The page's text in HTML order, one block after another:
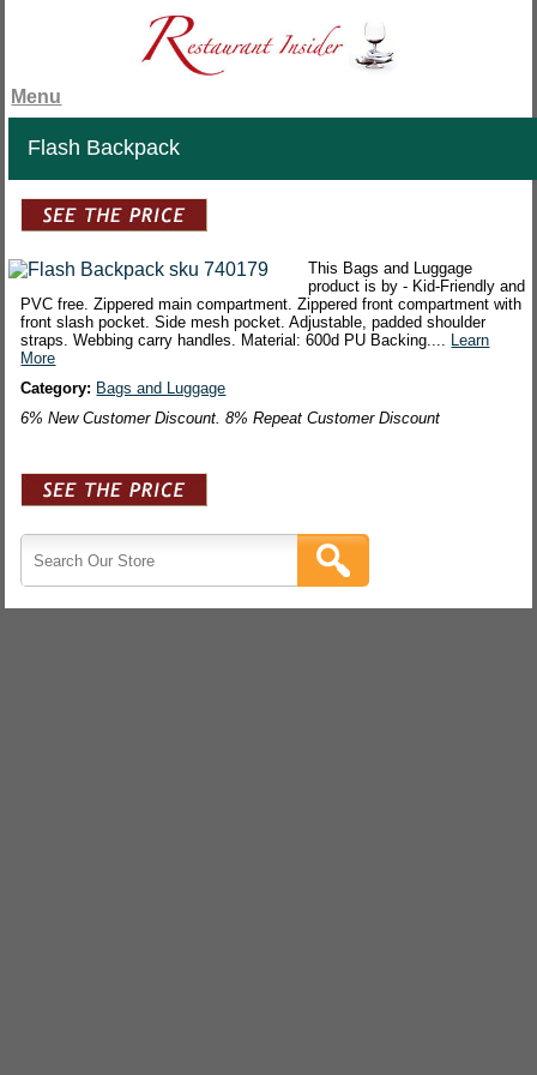
Menu
Flash Backpack
This Bags and Luggage
product is by - Kid-Friendly and
PVC free. Zippered main compartment. Zippered front compartment with
front slash pocket. Side mesh pocket. Adjustable, padded shoulder
straps. Webbing carry handles. Material: 600d PU Backing.... Learn
More
Category: Bags and Luggage
6% New Customer Discount. 8% Repeat Customer Discount